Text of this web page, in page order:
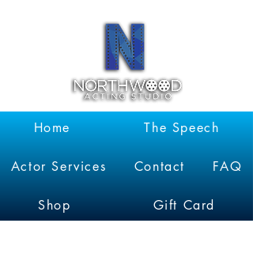
Home The Speech
Actor Services Contact FAQ
Shop Gift Card